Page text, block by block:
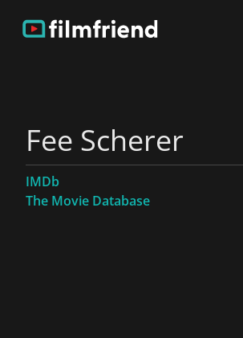
Fee Scherer
IMDb
The Movie Database